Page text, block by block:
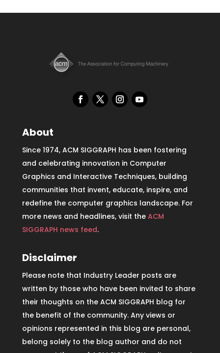
About
Since 1974, ACM SIGGRAPH has been fostering
and celebrating innovation in Computer
Graphics and Interactive Techniques, building
communities that invent, educate, inspire, and
redefine the computer graphics landscape. For
more news and headlines, visit the ACM
SIGGRAPH news feed.
Disclaimer
Please note that Industry Leader posts are
written by those who have been invited to share
their thoughts on the ACM SIGGRAPH blog for
the benefit of the community. Any views or
opinions represented in this blog are personal,
belong solely to the blog author and do not